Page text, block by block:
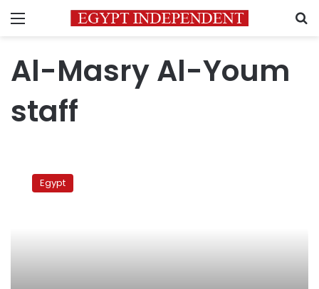
Menu
Al-Masry Al-Youm
staff
Masry
Egypt